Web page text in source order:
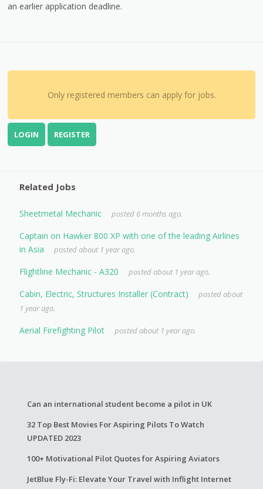
an earlier application deadline.
Only registered members can apply for jobs.
LOGIN REGISTER
Related Jobs
Sheetmetal Mechanic posted 6 months ago.
Captain on Hawker 800 XP with one of the leading Airlines
in Asia
posted about 1 year ago.
Flightline Mechanic - A320 posted about 1 year ago.
Cabin, Electric, Structures Installer (Contract)
posted about
1 year ago.
Aerial Firefighting Pilot posted about 1 year ago.
Can an international student become a pilot in UK
32 Top Best Movies For Aspiring Pilots To Watch
UPDATED 2023
100+ Motivational Pilot Quotes for Aspiring Aviators
JetBlue Fly-Fi: Elevate Your Travel with Inflight Internet